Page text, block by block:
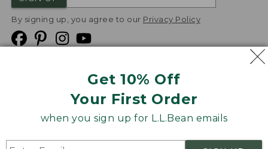
Get 10% Off
Your First Order
when you sign up for L.L.Bean emails
By signing up, you agree to our Privacy Policy